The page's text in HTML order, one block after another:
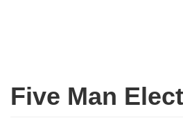
Five Man